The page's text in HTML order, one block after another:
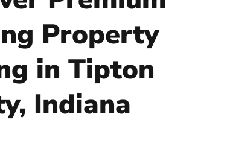
Property
in Tipton
Indiana